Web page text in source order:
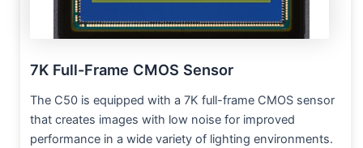
7K Full-Frame CMOS Sensor
The C50 is equipped with a 7K full-frame CMOS sensor
that creates images with low noise for improved
performance in a wide variety of lighting environments.